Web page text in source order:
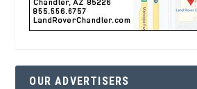
OUR ADVERTISERS